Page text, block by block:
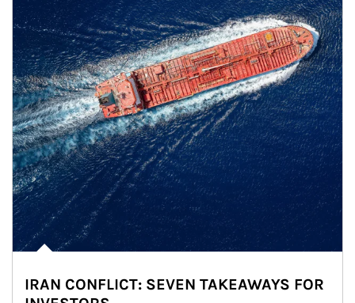
IRAN CONFLICT: SEVEN TAKEAWAYS FOR